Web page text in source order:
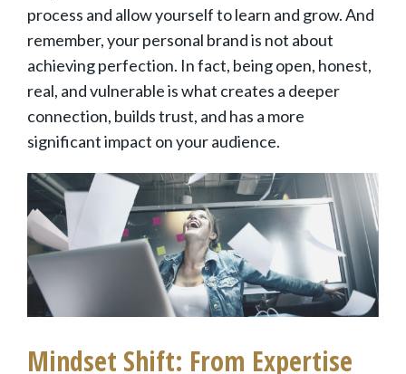
process and allow yourself to learn and grow. And
remember, your personal brand is not about
achieving perfection. In fact, being open, honest,
real, and vulnerable is what creates a deeper
connection, builds trust, and has a more
significant impact on your audience.
Mindset Shift: From Expertise